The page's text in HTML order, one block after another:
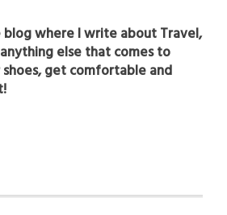
blog where I write about Travel,
anything else that comes to
shoes, get comfortable and